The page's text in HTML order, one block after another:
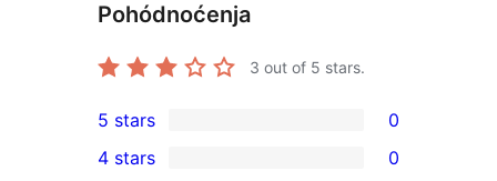
Pohódnoćenja
3 out of 5 stars.
0
5-
5 stars 0
4 stars 0